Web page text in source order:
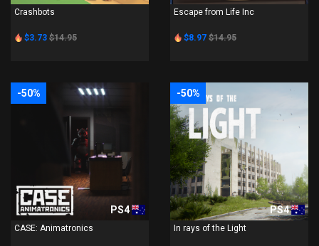
Crashbots
$3.73 $14.95
Escape from Life Inc
$8.97 $14.95
-50%
PS4
CASE: Animatronics
-50%
PS4
In rays of the Light